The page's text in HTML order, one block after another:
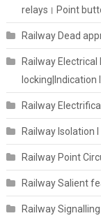
relays। Point
Railway Dead
Railway
locking|Indication
Railway
Railway Isolation
Railway Point
Railway Salient
Railway